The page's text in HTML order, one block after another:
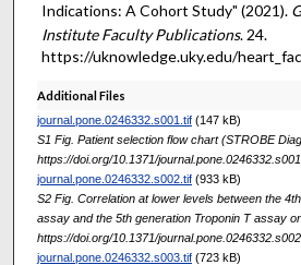
Indications: A Cohort Study" (2021).
Institute Faculty Publications. 24.
https://uknowledge.uky.edu/
Additional Files
journal.pone.0246332.s001.tif(147 kB)
S1 Fig. Patient selection flow chart (STROBE
https://doi.org/10.1371/journal.pone.0246332.s001
journal.pone.0246332.s002.tif(933 kB)
S2 Fig. Correlation at lower levels between the
assay and the 5th generation Troponin T assay
https://doi.org/10.1371/journal.pone.0246332.s002
journal.pone.0246332.s003.tif(723 kB)